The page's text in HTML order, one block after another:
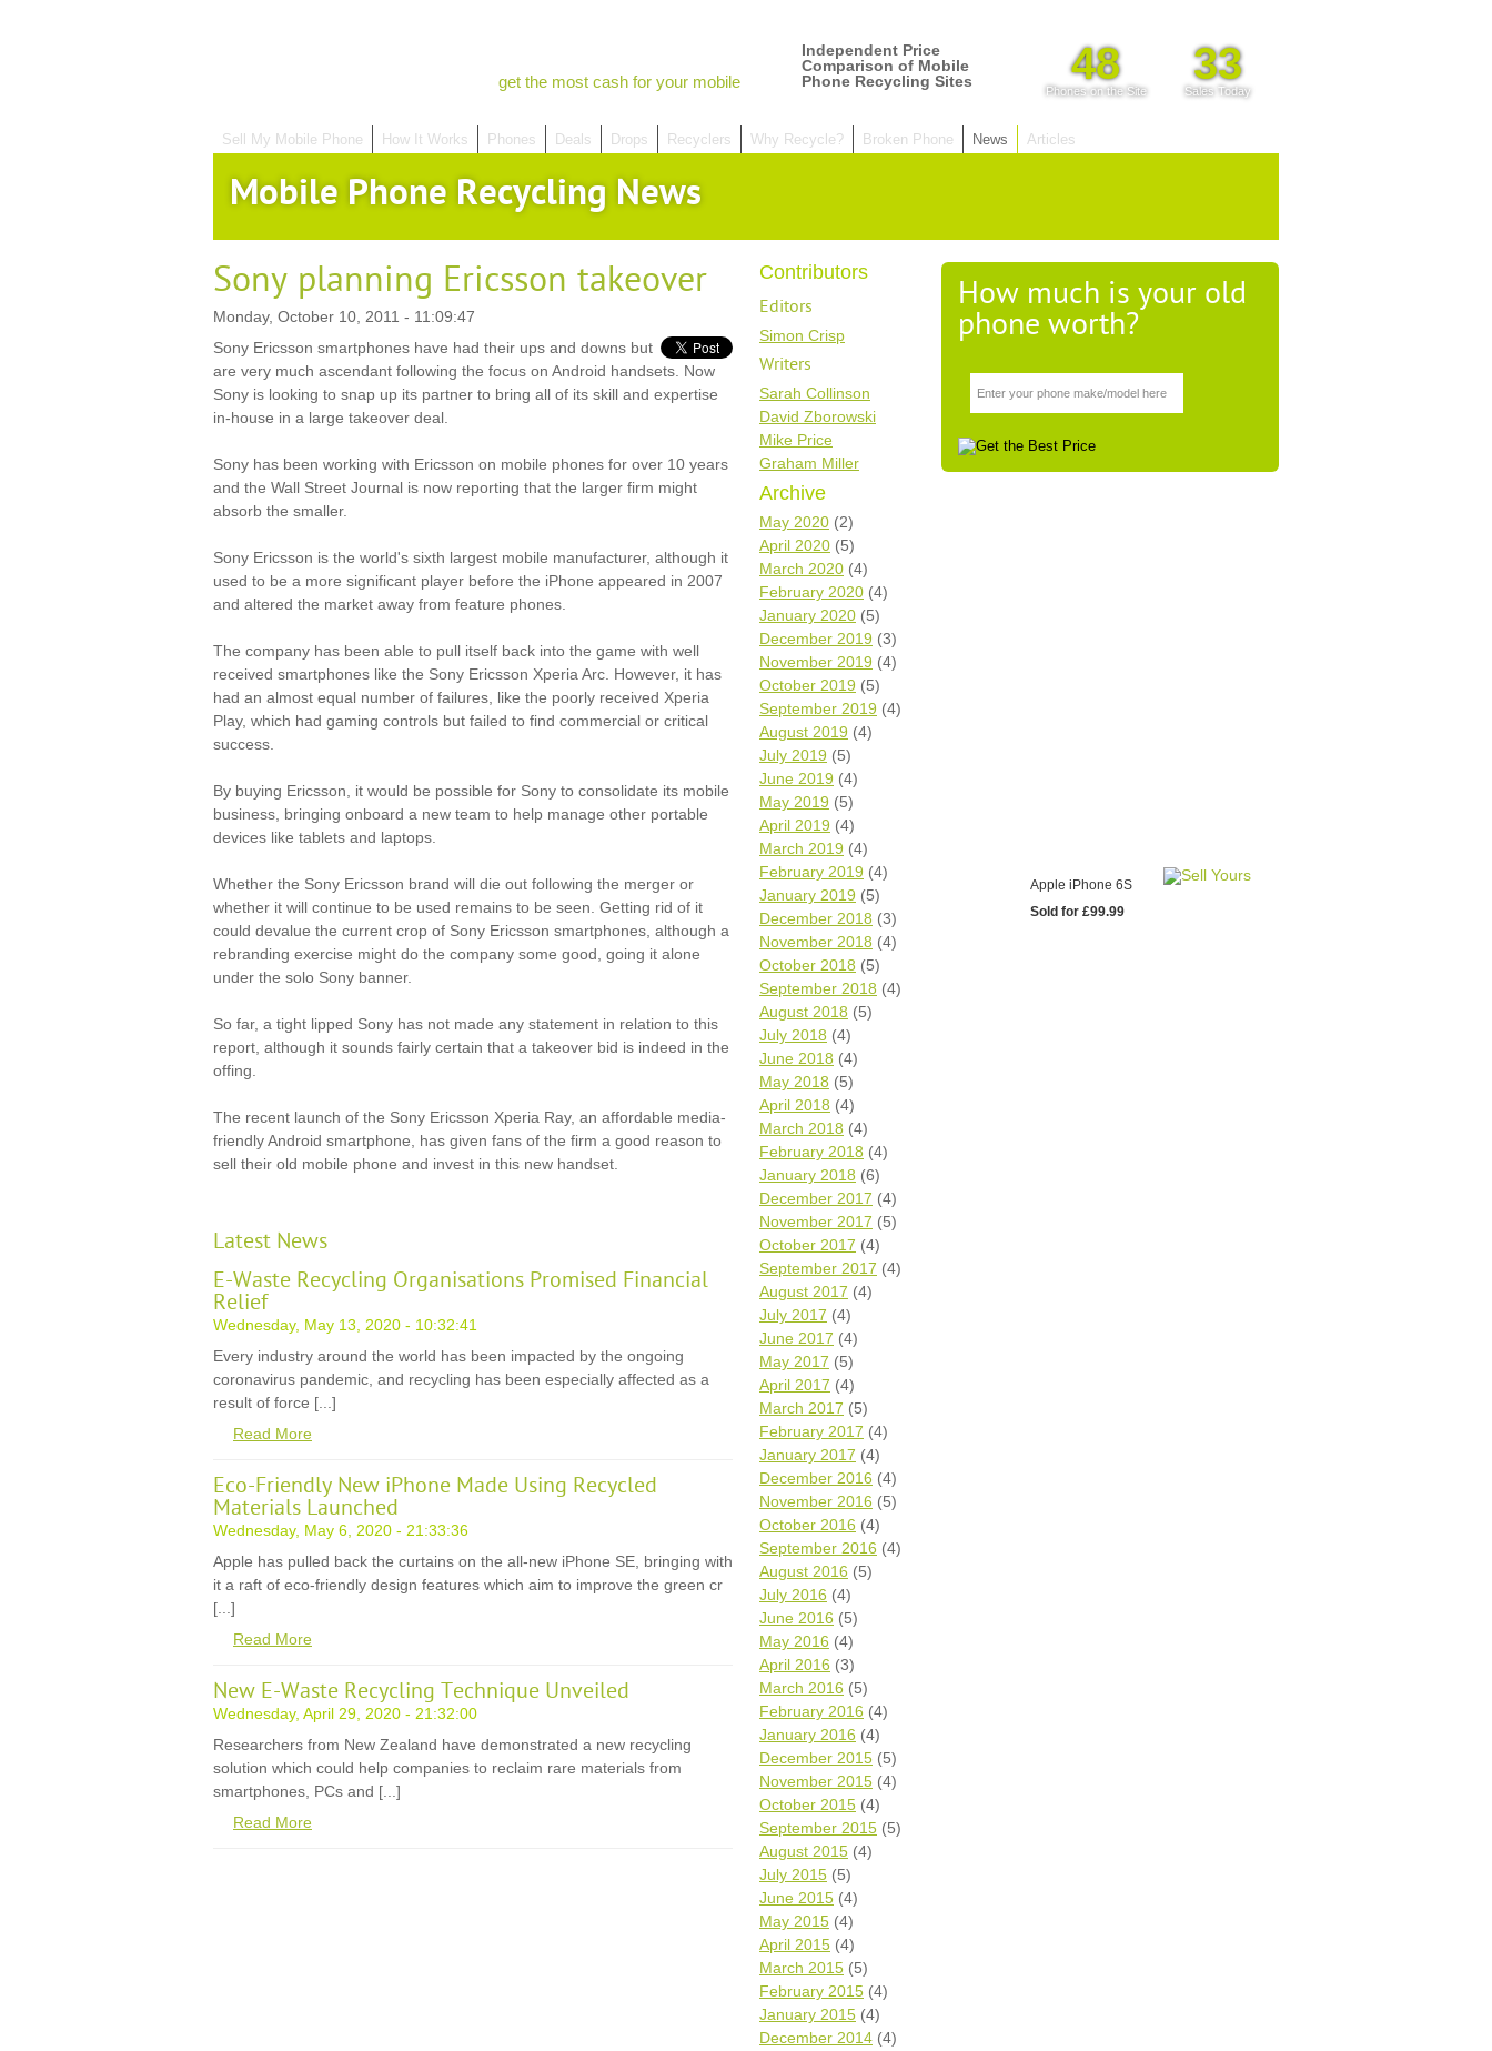
get the most cash for your mobile
Independent Price
Comparison of Mobile
Phone Recycling Sites
48
Phones on the Site
33
Sales Today
Sell My Mobile Phone How It Works Phones Deals Drops Recyclers Why Recycle? Broken Phone News Articles
Mobile Phone Recycling News
Sony planning Ericsson takeover
Monday, October 10, 2011 - 11:09:47
Sony Ericsson smartphones have had their ups and downs but
are very much ascendant following the focus on Android handsets. Now
Sony is looking to snap up its partner to bring all of its skill and expertise
in-house in a large takeover deal.
Sony has been working with Ericsson on mobile phones for over 10 years
and the Wall Street Journal is now reporting that the larger firm might
absorb the smaller.
Sony Ericsson is the world's sixth largest mobile manufacturer, although it
used to be a more significant player before the iPhone appeared in 2007
and altered the market away from feature phones.
The company has been able to pull itself back into the game with well
received smartphones like the Sony Ericsson Xperia Arc. However, it has
had an almost equal number of failures, like the poorly received Xperia
Play, which had gaming controls but failed to find commercial or critical
success.
By buying Ericsson, it would be possible for Sony to consolidate its mobile
business, bringing onboard a new team to help manage other portable
devices like tablets and laptops.
Whether the Sony Ericsson brand will die out following the merger or
whether it will continue to be used remains to be seen. Getting rid of it
could devalue the current crop of Sony Ericsson smartphones, although a
rebranding exercise might do the company some good, going it alone
under the solo Sony banner.
So far, a tight lipped Sony has not made any statement in relation to this
report, although it sounds fairly certain that a takeover bid is indeed in the
offing.
The recent launch of the Sony Ericsson Xperia Ray, an affordable media-
friendly Android smartphone, has given fans of the firm a good reason to
sell their old mobile phone and invest in this new handset.
Latest News
E-Waste Recycling Organisations Promised Financial
Relief
Wednesday, May 13, 2020 - 10:32:41
Every industry around the world has been impacted by the ongoing
coronavirus pandemic, and recycling has been especially affected as a
result of force [...]
Read More
Eco-Friendly New iPhone Made Using Recycled
Materials Launched
Wednesday, May 6, 2020 - 21:33:36
Apple has pulled back the curtains on the all-new iPhone SE, bringing with
it a raft of eco-friendly design features which aim to improve the green cr
[...]
Read More
New E-Waste Recycling Technique Unveiled
Wednesday, April 29, 2020 - 21:32:00
Researchers from New Zealand have demonstrated a new recycling
solution which could help companies to reclaim rare materials from
smartphones, PCs and [...]
Read More
Contributors
Editors
Simon Crisp
Writers
Sarah Collinson
David Zborowski
Mike Price
Graham Miller
Archive
May 2020 (2)
April 2020 (5)
March 2020 (4)
February 2020 (4)
January 2020 (5)
December 2019 (3)
November 2019 (4)
October 2019 (5)
September 2019 (4)
August 2019 (4)
July 2019 (5)
June 2019 (4)
May 2019 (5)
April 2019 (4)
March 2019 (4)
February 2019 (4)
January 2019 (5)
December 2018 (3)
November 2018 (4)
October 2018 (5)
September 2018 (4)
August 2018 (5)
July 2018 (4)
June 2018 (4)
May 2018 (5)
April 2018 (4)
March 2018 (4)
February 2018 (4)
January 2018 (6)
December 2017 (4)
November 2017 (5)
October 2017 (4)
September 2017 (4)
August 2017 (4)
July 2017 (4)
June 2017 (4)
May 2017 (5)
April 2017 (4)
March 2017 (5)
February 2017 (4)
January 2017 (4)
December 2016 (4)
November 2016 (5)
October 2016 (4)
September 2016 (4)
August 2016 (5)
July 2016 (4)
June 2016 (5)
May 2016 (4)
April 2016 (3)
March 2016 (5)
February 2016 (4)
January 2016 (4)
December 2015 (5)
November 2015 (4)
October 2015 (4)
September 2015 (5)
August 2015 (4)
July 2015 (5)
June 2015 (4)
May 2015 (4)
April 2015 (4)
March 2015 (5)
February 2015 (4)
January 2015 (4)
December 2014 (4)
How much is your old
phone worth?
Apple iPhone 6S
Sold for £99.99